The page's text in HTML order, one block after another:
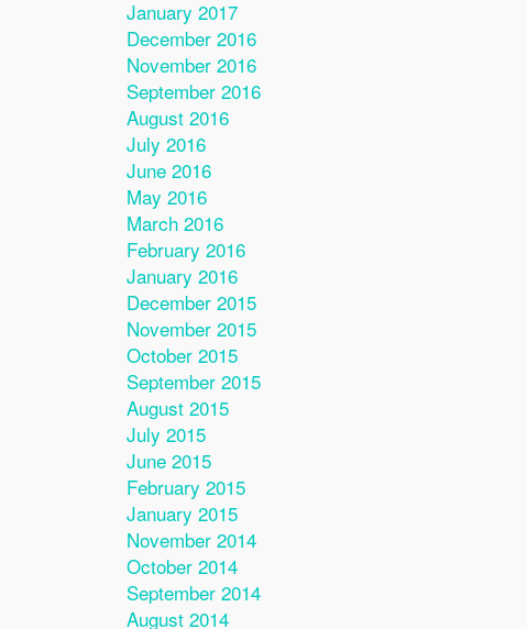
January 2017
December 2016
November 2016
September 2016
August 2016
July 2016
June 2016
May 2016
March 2016
February 2016
January 2016
December 2015
November 2015
October 2015
September 2015
August 2015
July 2015
June 2015
February 2015
January 2015
November 2014
October 2014
September 2014
August 2014